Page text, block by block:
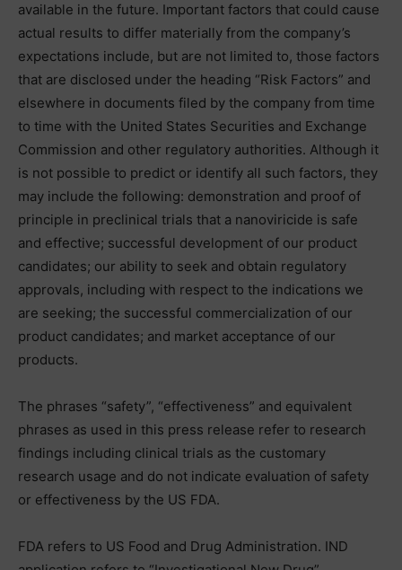
available in the future. Important factors that could cause
actual results to differ materially from the company’s
expectations include, but are not limited to, those factors
that are disclosed under the heading “Risk Factors” and
elsewhere in documents filed by the company from time
to time with the United States Securities and Exchange
Commission and other regulatory authorities. Although it
is not possible to predict or identify all such factors, they
may include the following: demonstration and proof of
principle in preclinical trials that a nanoviricide is safe
and effective; successful development of our product
candidates; our ability to seek and obtain regulatory
approvals, including with respect to the indications we
are seeking; the successful commercialization of our
product candidates; and market acceptance of our
products.
The phrases “safety”, “effectiveness” and equivalent
phrases as used in this press release refer to research
findings including clinical trials as the customary
research usage and do not indicate evaluation of safety
or effectiveness by the US FDA.
FDA refers to US Food and Drug Administration. IND